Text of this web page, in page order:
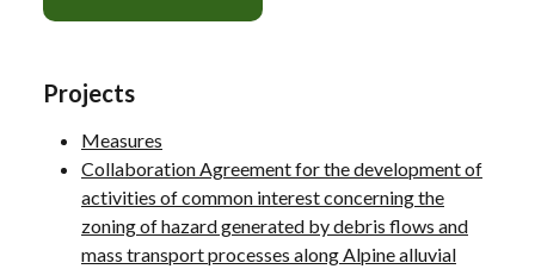
Projects
Measures
Collaboration Agreement for the development of
activities of common interest concerning the
zoning of hazard generated by debris flows and
mass transport processes along Alpine alluvial